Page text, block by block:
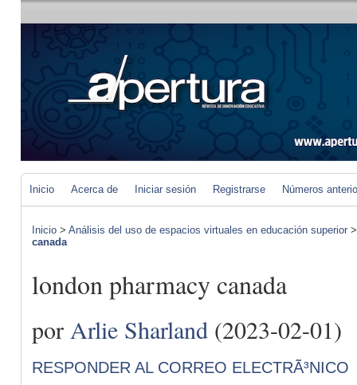
Inicio Acerca de Iniciar sesión Registrarse Números
Inicio > Análisis del uso de espacios virtuales en educación superior
canada
london pharmacy canada
por Arlie Sharland (2023-02-01)
RESPONDER AL CORREO ELECTRÃ³NICO